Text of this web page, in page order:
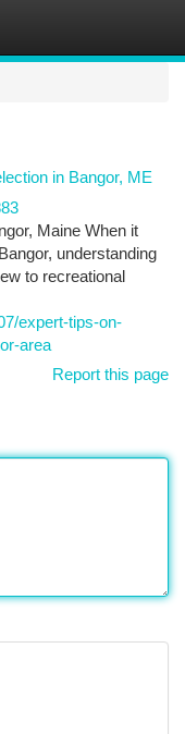
in Bangor, ME
Maine When it
understanding
to recreational
expert-tips-on-
area
Report this page